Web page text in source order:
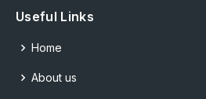
Useful Links
Home
About us